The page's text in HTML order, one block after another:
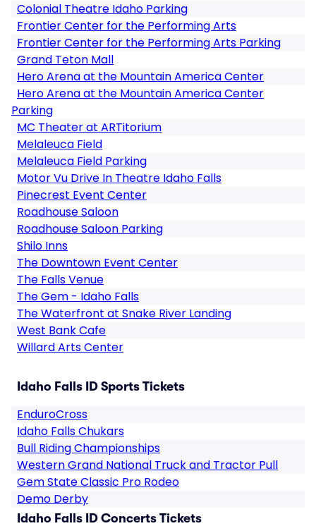
Colonial Theatre Idaho Parking
Frontier Center for the Performing Arts
Frontier Center for the Performing Arts Parking
Grand Teton Mall
Hero Arena at the Mountain America Center
Hero Arena at the Mountain America Center
Parking
MC Theater at ARTitorium
Melaleuca Field
Melaleuca Field Parking
Motor Vu Drive In Theatre Idaho Falls
Pinecrest Event Center
Roadhouse Saloon
Roadhouse Saloon Parking
Shilo Inns
The Downtown Event Center
The Falls Venue
The Gem - Idaho Falls
The Waterfront at Snake River Landing
West Bank Cafe
Willard Arts Center
Idaho Falls ID Sports Tickets
EnduroCross
Idaho Falls Chukars
Bull Riding Championships
Western Grand National Truck and Tractor Pull
Gem State Classic Pro Rodeo
Demo Derby
Idaho Falls ID Concerts Tickets